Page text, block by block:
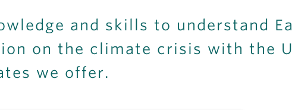
and skills to understand
on the climate crisis with the
we offer.